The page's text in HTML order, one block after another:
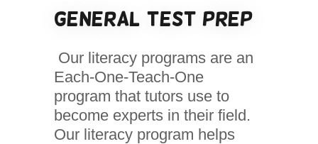
General Test Prep
Our literacy programs are an
Each-One-Teach-One
program that tutors use to
become experts in their field.
Our literacy program helps